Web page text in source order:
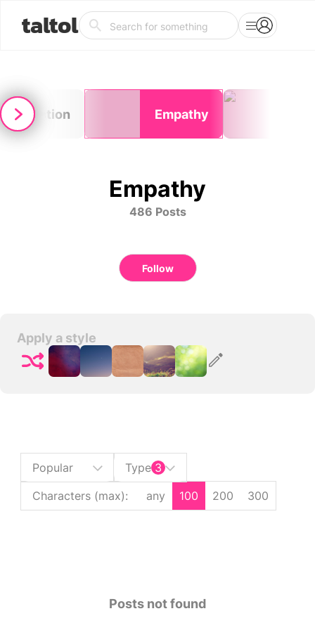
taltol
Reflection Empathy
Empathy
486 Posts
Follow
Apply a style
Popular Type 3
Characters (max): any 100 200 300
Posts not found